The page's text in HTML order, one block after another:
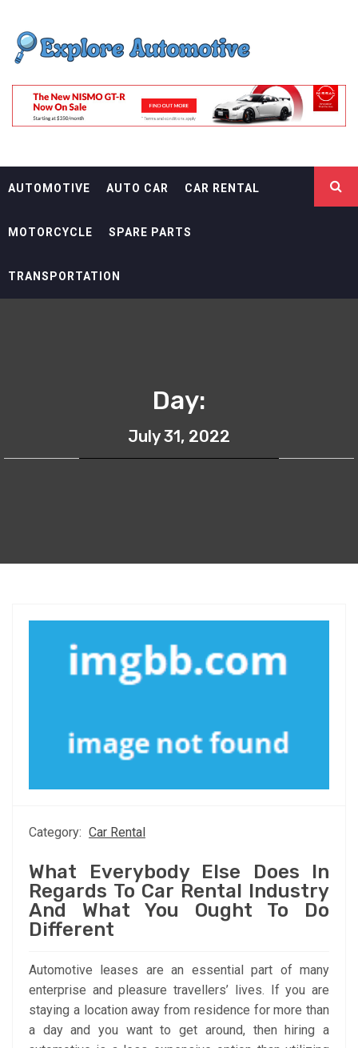
content
EXPLORE
AUTOMOTIF
AUTOMOTIVE AUTO CAR CAR RENTAL
MOTORCYCLE SPARE PARTS
TRANSPORTATION
Day:
July 31, 2022
Category: Car Rental
What Everybody Else Does In
Regards To Car Rental Industry
And What You Ought To Do
Different
Automotive leases are an essential part of many
enterprise and pleasure travellers’ lives. If you are
staying a location away from residence for more than
a day and you want to get around, then hiring a